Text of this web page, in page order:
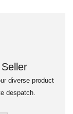
diverse product
despatch.